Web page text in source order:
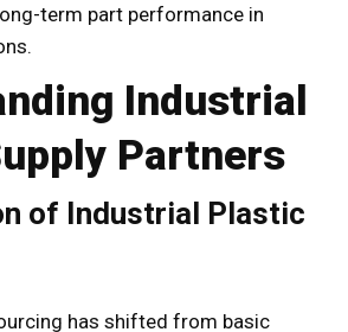
term part performance in
Industrial
Partners
of Industrial Plastic
has shifted from basic